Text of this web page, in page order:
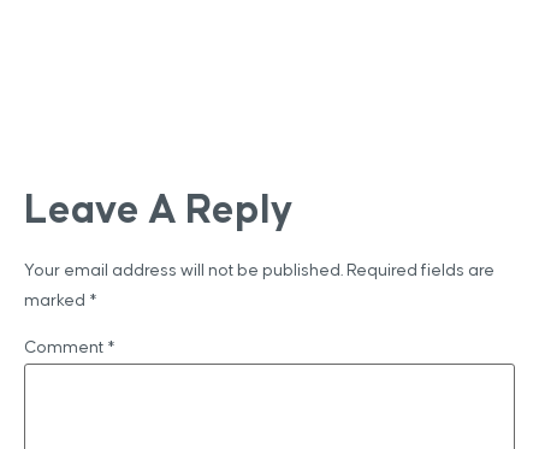
Leave A Reply
Your email address will not be published. Required fields are
marked *
Comment *